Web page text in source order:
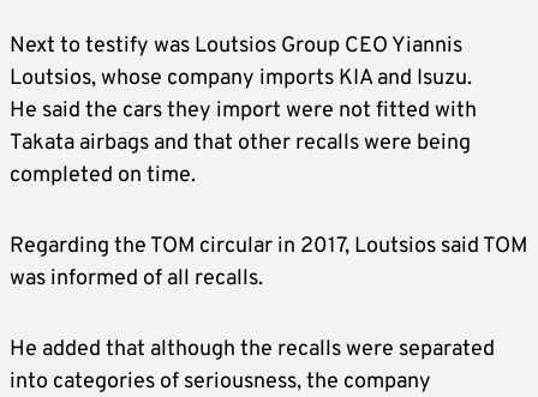
Next to testify was Loutsios Group CEO Yiannis
Loutsios, whose company imports KIA and Isuzu.
He said the cars they import were not fitted with
Takata airbags and that other recalls were being
completed on time.
Regarding the TOM circular in 2017, Loutsios said TOM
was informed of all recalls.
He added that although the recalls were separated
into categories of seriousness, the company